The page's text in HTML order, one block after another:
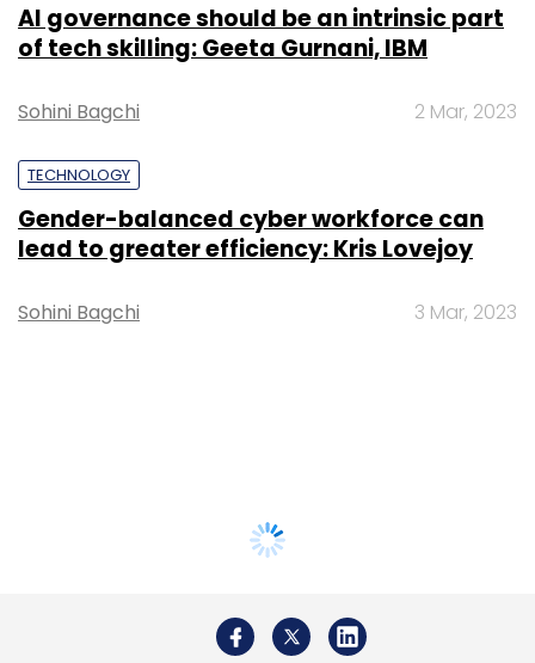
AI governance should be an intrinsic part
of tech skilling: Geeta Gurnani, IBM
Sohini Bagchi 2 Mar, 2023
TECHNOLOGY
Gender-balanced cyber workforce can
lead to greater efficiency: Kris Lovejoy
Sohini Bagchi 3 Mar, 2023